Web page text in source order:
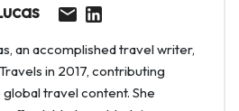
an accomplished travel writer,
in 2017, contributing
travel content. She